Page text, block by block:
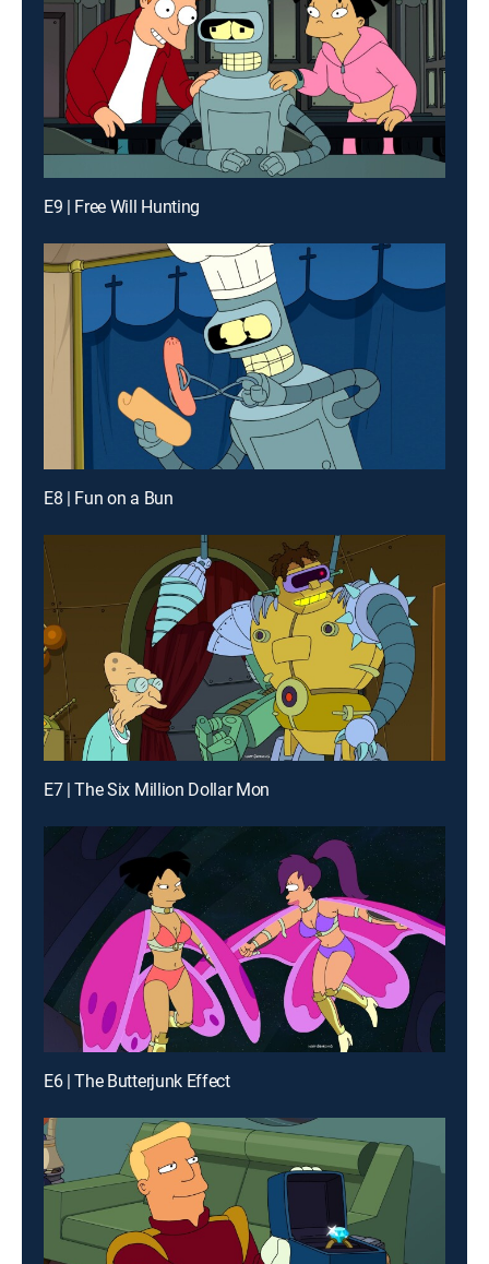
E9 | Free Will Hunting
E8 | Fun on a Bun
E7 | The Six Million Dollar Mon
E6 | The Butterjunk Effect